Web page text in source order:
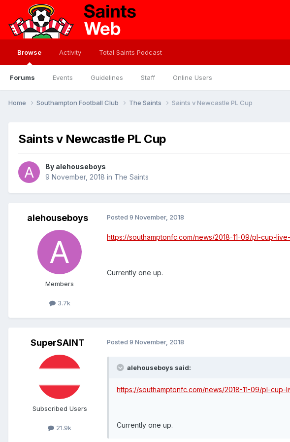
Browse
Forums Events Guidelines Staff Online Users
Activity Total Saints Podcast
Home Southampton Football Club The Saints Saints v Newcastle PL Cup
Saints v Newcastle PL Cup
By alehouseboys
9 November, 2018 in The Saints
alehouseboys
Members
3.7k
Posted 9 November, 2018
https://southamptonfc.com/news/2018-11-09/pl-cup-
Currently one up.
SuperSAINT
Subscribed Users
21.9k
Posted 9 November, 2018
alehouseboys said:
https://southamptonfc.com/news/2018-11-09/pl-
Currently one up.